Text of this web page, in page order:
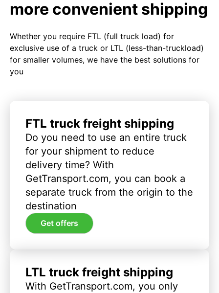
more convenient shipping
Whether you require FTL (full truck load) for
exclusive use of a truck or LTL (less-than-truckload)
for smaller volumes, we have the best solutions for
you
FTL truck freight shipping
Do you need to use an entire truck
for your shipment to reduce
delivery time? With
GetTransport.com, you can book a
separate truck from the origin to the
destination
Get offers
LTL truck freight shipping
With GetTransport.com, you only